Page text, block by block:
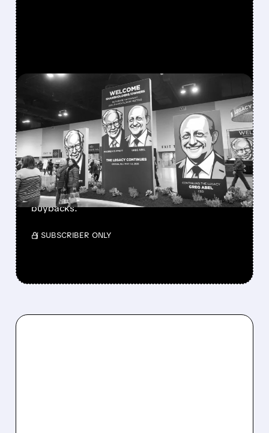
08/08/2026 · 12:11 PM
GREG ABEL FINALLY PUTS
BERKSHIRE’S MASSIVE
CASH PILE TO WORK
Berkshire Q2 profit jumps 16% to $13B,
beating forecasts. CEO Abel cuts cash pile,
buys $10B Alphabet stock & accelerates $7.8B
buybacks.
/ SUBSCRIBER ONLY